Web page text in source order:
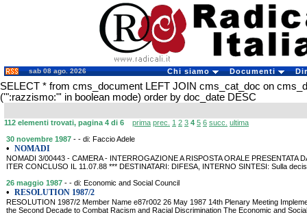
sab 08 ago. 2026 Chi siamo Documenti
SELECT * from cms_document LEFT JOIN cms_cat_doc on
('":razzismo:"' in boolean mode) order by doc_date DESC
112 elementi trovati, pagina 4 di 6 prima prec. 1 2 3 4 5 6 succ. ultima
30 novembre 1987 - - di: Faccio Adele
• NOMADI
NOMADI 3/00443 - CAMERA - INTERROGAZIONE A RISPOSTA ORALE PRESENTATA
ITER CONCLUSO IL 11.07.88 *** DESTINATARI: DIFESA, INTERNO SINTESI: Sulla
26 maggio 1987 - - di: Economic and Social Council
• RESOLUTION 1987/2
RESOLUTION 1987/2 Member Name e87r002 26 May 1987 14th Plenary Meeting
the Second Decade to Combat Racism and Racial Discrimination The Economic and